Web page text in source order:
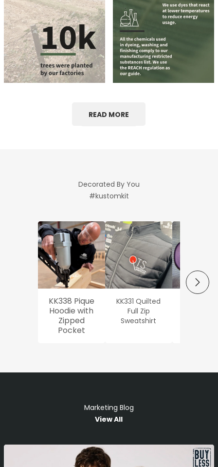
READ MORE
Decorated By You
#kustomkit
KK338 Pique
Hoodie with
Zipped
Pocket
KK331 Quilted
Full Zip
Sweatshirt
NEXT
Marketing Blog
View All